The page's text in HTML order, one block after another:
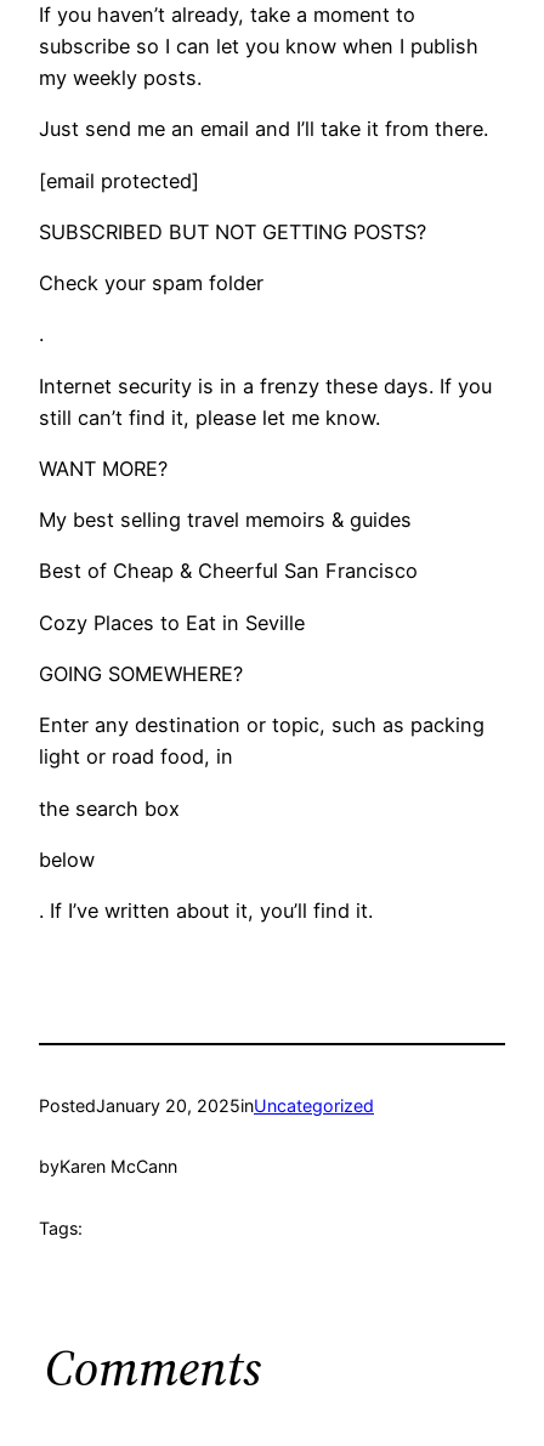
If you haven’t already, take a moment to
subscribe so I can let you know when I publish
my weekly posts.
Just send me an email and I’ll take it from there.
[email protected]
SUBSCRIBED BUT NOT GETTING POSTS?
Check your spam folder
.
​Internet security is in a frenzy these days. If you
still can’t find it, please let me know.
WANT MORE?
My best selling travel memoirs & guides
​Best of Cheap & Cheerful San Francisco
Cozy Places to Eat in Seville
GOING SOMEWHERE?
Enter any destination or topic, such as packing
light or road food, in
the search box
below
. If I’ve written about it, you’ll find it.
PostedJanuary 20, 2025inUncategorized
byKaren McCann
Tags:
Comments